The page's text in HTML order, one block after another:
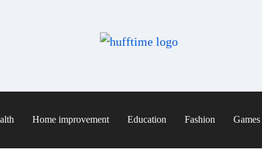
Home improvement Education Fashion Games